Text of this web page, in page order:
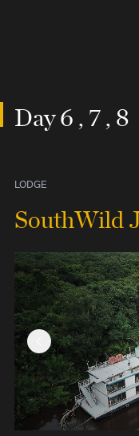
Day 6 , 7 , 8
LODGE
SouthWild
Previous Slide